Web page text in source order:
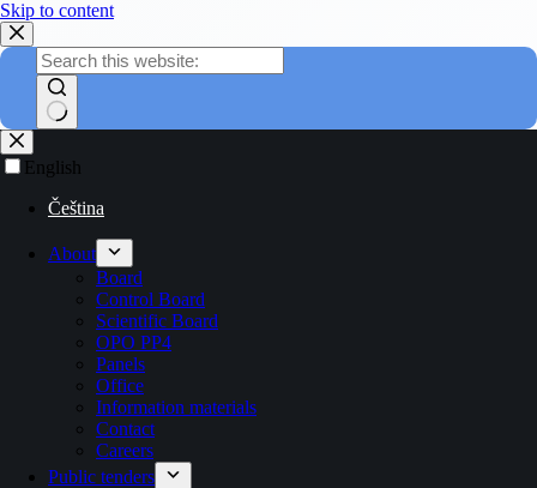
Skip to content
English
Čeština
About
Board
Control Board
Scientific Board
OPO PP4
Panels
Office
Information materials
Contact
Careers
Public tenders